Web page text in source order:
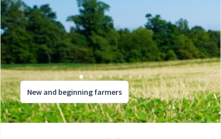
New and beginning farmers